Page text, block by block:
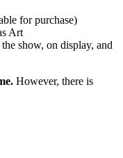
for purchase)
Art
show, on display, and
However, there is